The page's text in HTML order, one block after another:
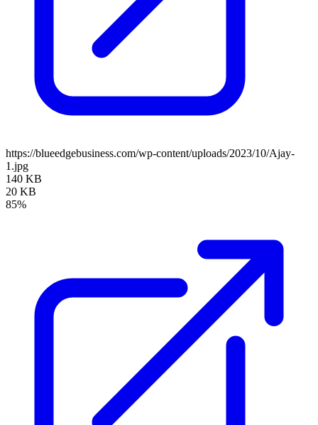
https://blueedgebusiness.com/wp-content/uploads/2023/10/Ajay-
1.jpg
140 KB
20 KB
85%